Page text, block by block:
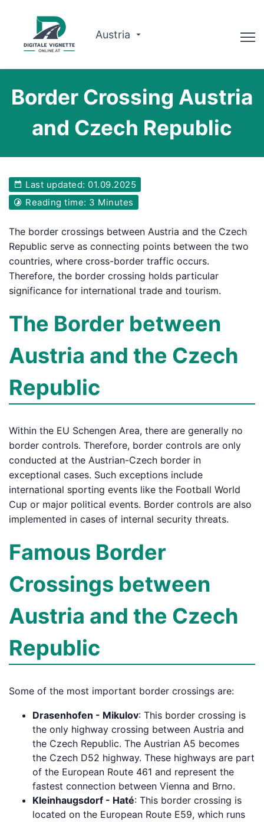
Austria
Route planner
Check validity
Why us?
English
Border Crossing Austria
and Czech Republic
Last updated: 01.09.2025
Reading time: 3 Minutes
The border crossings between Austria and the Czech
Republic serve as connecting points between the two
countries, where cross-border traffic occurs.
Therefore, the border crossing holds particular
significance for international trade and tourism.
The Border between
Austria and the Czech
Republic
Within the EU Schengen Area, there are generally no
border controls. Therefore, border controls are only
conducted at the Austrian-Czech border in
exceptional cases. Such exceptions include
international sporting events like the Football World
Cup or major political events. Border controls are also
implemented in cases of internal security threats.
Famous Border
Crossings between
Austria and the Czech
Republic
Some of the most important border crossings are:
Drasenhofen - Mikulov: This border crossing is
the only highway crossing between Austria and
the Czech Republic. The Austrian A5 becomes
the Czech D52 highway. These highways are part
of the European Route 461 and represent the
fastest connection between Vienna and Brno.
Kleinhaugsdorf - Haté: This border crossing is
located on the European Route E59, which runs